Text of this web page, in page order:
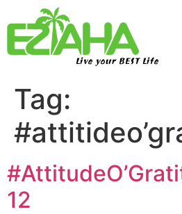
Live your BEST Life
Tag:
12